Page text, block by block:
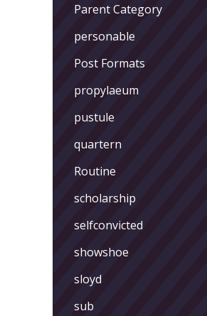
Parent Category
personable
Post Formats
propylaeum
pustule
quartern
Routine
scholarship
selfconvicted
showshoe
sloyd
sub